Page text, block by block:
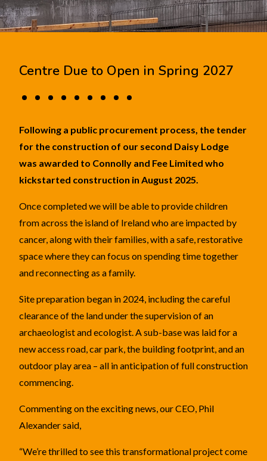
Centre Due to Open in Spring 2027
Following a public procurement process, the tender
for the construction of our second Daisy Lodge
was awarded to Connolly and Fee Limited who
kickstarted construction in August 2025.
Once completed we will be able to provide children
from across the island of Ireland who are impacted by
cancer, along with their families, with a safe, restorative
space where they can focus on spending time together
and reconnecting as a family.
Site preparation began in 2024, including the careful
clearance of the land under the supervision of an
archaeologist and ecologist. A sub-base was laid for a
new access road, car park, the building footprint, and an
outdoor play area – all in anticipation of full construction
commencing.
Commenting on the exciting news, our CEO, Phil
Alexander said,
“We’re thrilled to see this transformational project come